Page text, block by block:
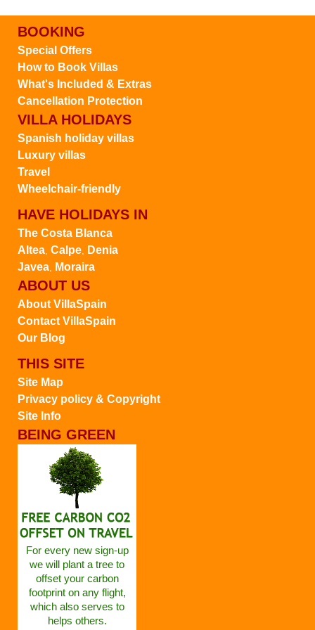
BOOKING
Special Offers
How to Book Villas
What's Included & Extras
Cancellation Protection
VILLA HOLIDAYS
Spanish holiday villas
Luxury villas
Travel
Wheelchair-friendly
HAVE HOLIDAYS IN
The Costa Blanca
Altea, Calpe, Denia
Javea, Moraira
ABOUT US
About VillaSpain
Contact VillaSpain
Our Blog
THIS SITE
Site Map
Privacy policy & Copyright
Site Info
BEING GREEN
For every new sign-up
we will plant a tree to
offset your carbon
footprint on any flight,
which also serves to
helps others.